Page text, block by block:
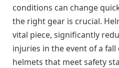
conditions can change
the right gear is crucial.
vital piece, significantly
injuries in the event of a
helmets that meet safety